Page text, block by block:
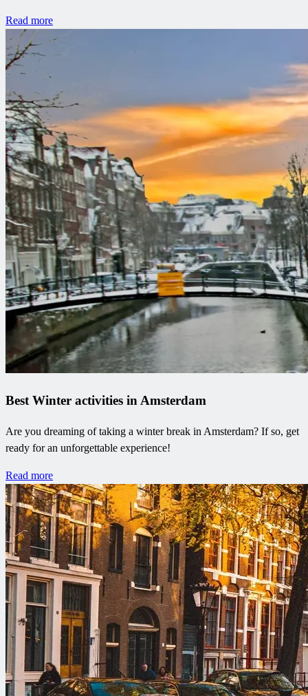
Read more
Best Winter activities in Amsterdam
Are you dreaming of taking a winter break in Amsterdam? If so, get
ready for an unforgettable experience!
Read more